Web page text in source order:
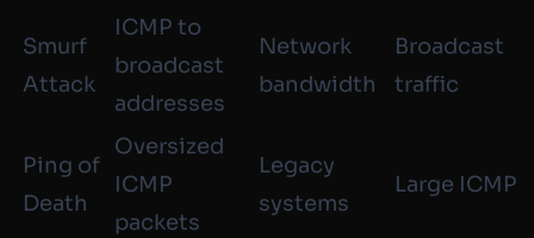
Smurf
Attack
ICMP to
broadcast
addresses
Network
bandwidth
Broadcast
traffic
Ping of
Death
Oversized
ICMP
packets
Legacy
systems
Large ICMP